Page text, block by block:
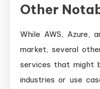
Other
While AWS, Azure,
market, several
services that might
industries or use